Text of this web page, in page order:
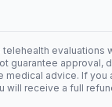
evaluations
guarantee approval,
medical advice. If you
will receive a full